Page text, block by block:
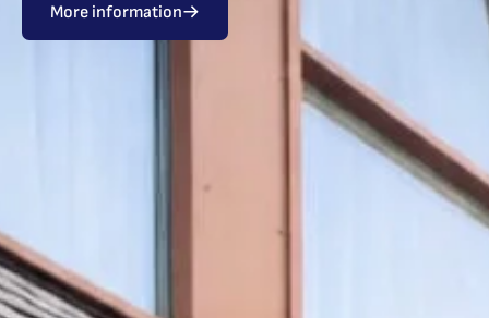
More information